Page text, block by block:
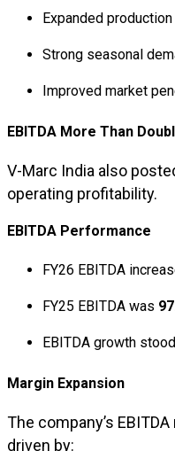
Expanded
Strong seasonal
Improved market
EBITDA More Than
V-Marc India also
operating profitability.
EBITDA Performance
FY26 EBITDA
FY25 EBITDA was
EBITDA growth
Margin Expansion
The company’s
driven by: